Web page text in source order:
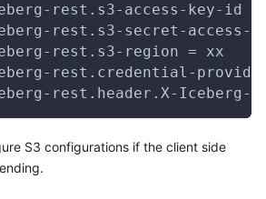
rest.s3-access-key-id =
rest.s3-secret-access-
rest.s3-region = xx
rest.credential-
rest.header.X-Iceberg-
S3 configurations if the client side